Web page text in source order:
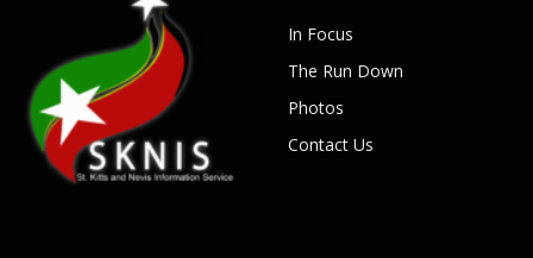
In Focus
The Run Down
Photos
Contact Us